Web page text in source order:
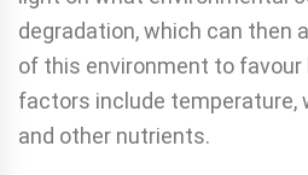
degradation, which can then
of this environment to favour
factors include temperature,
and other nutrients.